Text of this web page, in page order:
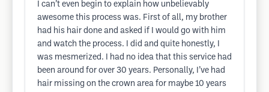
I can’t even begin to explain how unbelievably
awesome this process was. First of all, my brother
had his hair done and asked if I would go with him
and watch the process. I did and quite honestly, I
was mesmerized. I had no idea that this service had
been around for over 30 years. Personally, I’ve had
hair missing on the crown area for maybe 10 years